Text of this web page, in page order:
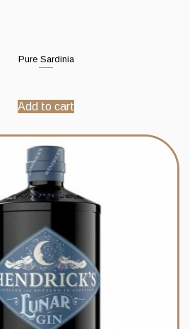
Pure Sardinia
Add to cart